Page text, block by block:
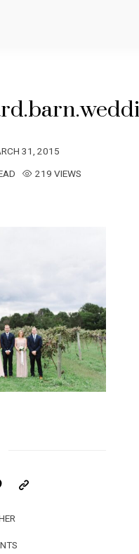
31, 2015
219 VIEWS